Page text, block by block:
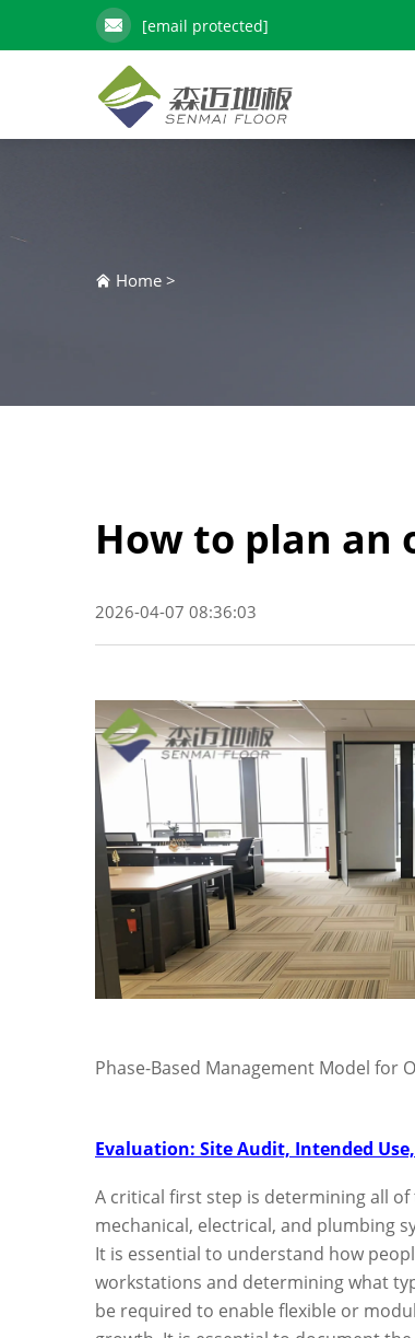
[email protected]
Home >
How to plan
2026-04-07 08:36:03
Phase-Based Management Model for
Evaluation: Site Audit, Intended
A critical first step is determining all
mechanical, electrical, and plumbing
It is essential to understand how
workstations and determining what
be required to enable flexible or